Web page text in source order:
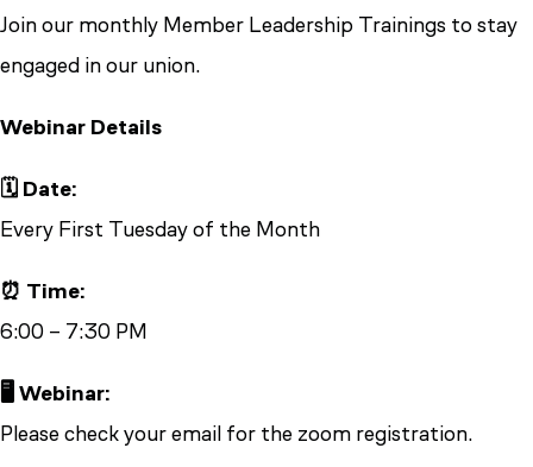
Join our monthly Member Leadership Trainings to stay
engaged in our union.
Webinar Details
🗓️ Date:
Every First Tuesday of the Month
⏰ Time:
6:00 – 7:30 PM
🖥️ Webinar:
Please check your email for the zoom registration.